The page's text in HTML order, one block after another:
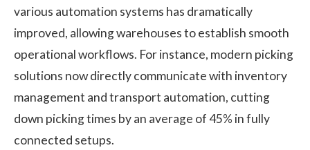
various automation systems has dramatically
improved, allowing warehouses to establish smooth
operational workflows. For instance, modern picking
solutions now directly communicate with inventory
management and transport automation, cutting
down picking times by an average of 45% in fully
connected setups.